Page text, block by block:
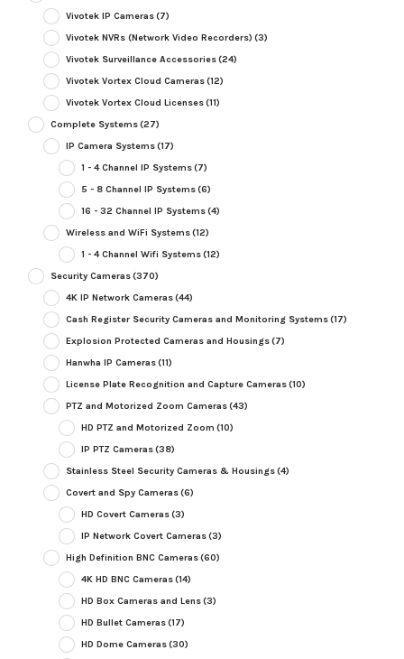
Vivotek IP Cameras(7)
Vivotek NVRs (Network Video Recorders) (3)
Vivotek Surveillance Accessories(24)
Vivotek Vortex Cloud Cameras(12)
Vivotek Vortex Cloud Licenses(11)
Complete Systems(27)
IP Camera Systems(17)
1 - 4 Channel IP Systems(7)
5 - 8 Channel IP Systems(6)
16 - 32 Channel IP Systems(4)
Wireless and WiFi Systems(12)
1 - 4 Channel Wifi Systems(12)
Security Cameras(370)
4K IP Network Cameras(44)
Cash Register Security Cameras and Monitoring Systems(17)
Explosion Protected Cameras and Housings(7)
Hanwha IP Cameras(11)
License Plate Recognition and Capture Cameras(10)
PTZ and Motorized Zoom Cameras(43)
HD PTZ and Motorized Zoom (10)
IP PTZ Cameras(38)
Stainless Steel Security Cameras & Housings(4)
Covert and Spy Cameras(6)
HD Covert Cameras(3)
IP Network Covert Cameras(3)
High Definition BNC Cameras(60)
4K HD BNC Cameras(14)
HD Box Cameras and Lens(3)
HD Bullet Cameras(17)
HD Dome Cameras(30)